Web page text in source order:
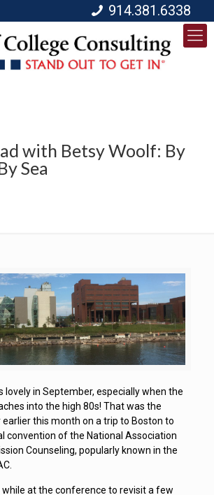
914.381.6338
with Betsy Woolf: By
Sea
lovely in September, especially when the
into the high 80s! That was the
this month on a trip to Boston to
convention of the National Association
Counseling, popularly known in the
while at the conference to revisit a few